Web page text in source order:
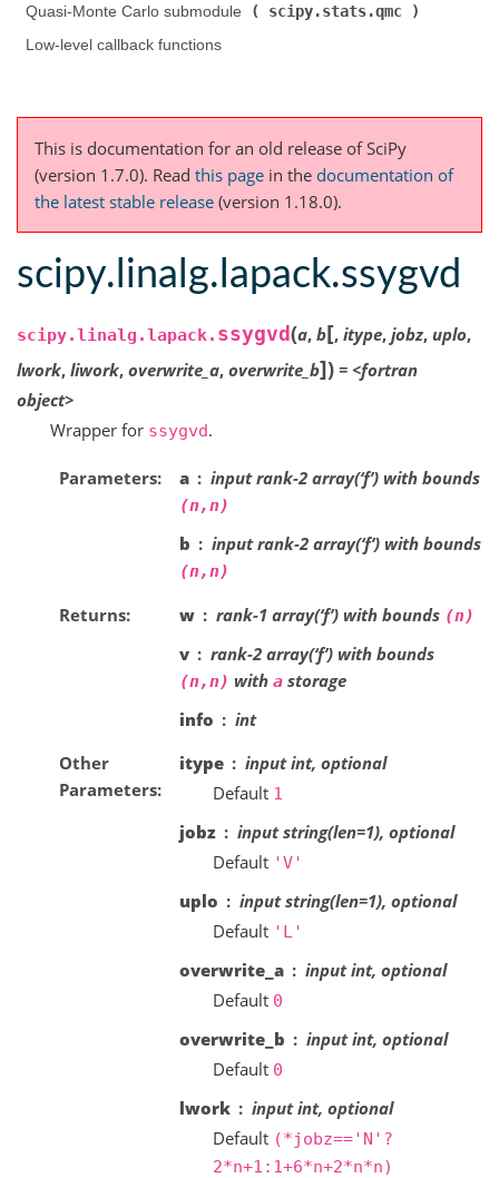
Quasi-Monte Carlo submodule (
scipy.stats.qmc
Low-level callback functions
This is documentation for an old release of SciPy
(version 1.7.0). Read this page in the documentation of
the latest stable release (version 1.18.0).
scipy.linalg.lapack.ssygvd
scipy.linalg.lapack. ssygvd(a, b[, itype, jobz, uplo,
lwork, liwork, overwrite_a, overwrite_b]) = <fortran
object>
Wrapper for ssygvd.
Parameters a input rank-2 array(‘f’) with bounds
(n,n)
b input rank-2 array(‘f’) with bounds
(n,n)
Returns w rank-1 array(‘f’) with bounds (n)
v rank-2 array(‘f’) with bounds
(n,n) with astorage
info
int
Other
Parameters
itype
input int, optional
Default 1
jobz
input string(len=1), optional
Default 'V'
uplo
input string(len=1), optional
Default 'L'
overwrite_a
input int, optional
Default 0
overwrite_b
input int, optional
Default 0
lwork
input int, optional
Default (*jobz=='N'?
2*n+1:1+6*n+2*n*n)